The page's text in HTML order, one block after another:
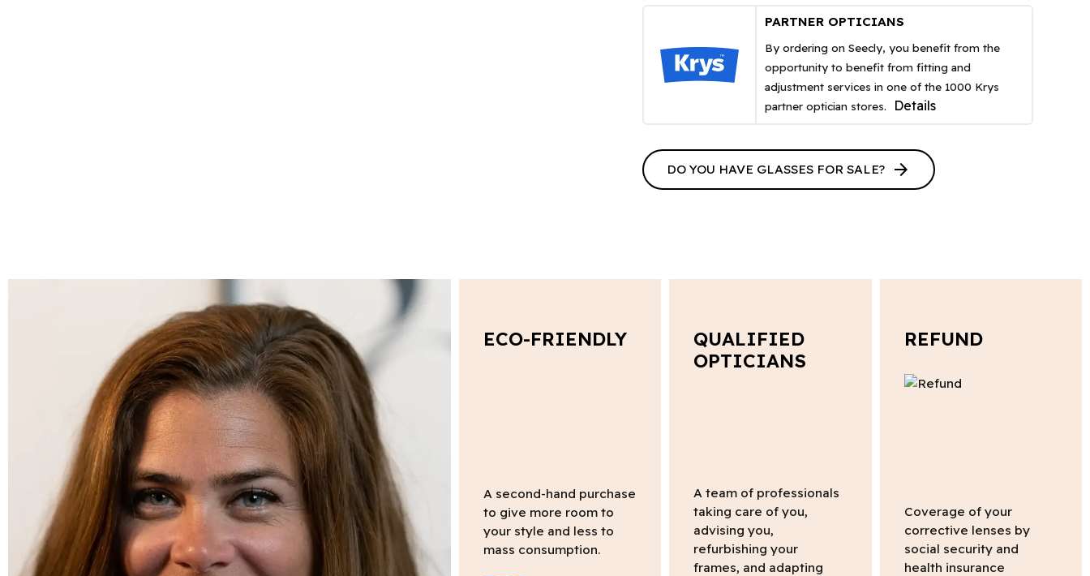
PARTNER OPTICIANS
By ordering on Seecly, you benefit from the
opportunity to benefit from fitting and
adjustment services in one of the 1000 Krys
partner optician stores.
Details
DO YOU HAVE GLASSES FOR SALE? arrow_forward
ECO-FRIENDLY
A second-hand purchase
to give more room to
your style and less to
mass consumption.
QUALIFIED
OPTICIANS
A team of professionals
taking care of you,
advising you,
refurbishing your
frames, and adapting
REFUND
Coverage of your
corrective lenses by
social security and
health insurance